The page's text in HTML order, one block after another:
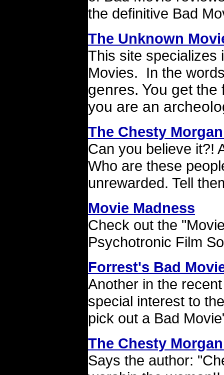
the definitive Bad
The Unknown
This site specializes
Movies. In the
genres. You get
you are an
The Chesty
Can you believe it?!
Who are these
unrewarded. Tell
Movie Madness
Check out the
Psychotronic Film
Forrest's Bad
Another in the
special interest to
pick out a Bad
The Chesty
Says the author: